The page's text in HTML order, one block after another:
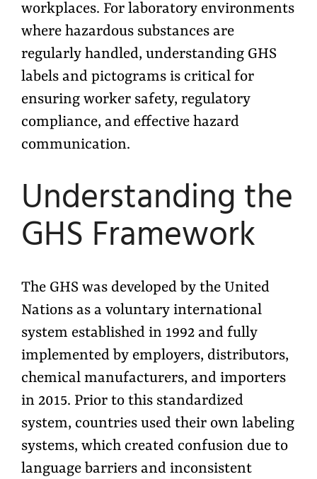
workplaces. For laboratory environments
where hazardous substances are
regularly handled, understanding GHS
labels and pictograms is critical for
ensuring worker safety, regulatory
compliance, and effective hazard
communication.
Understanding the
GHS Framework
The GHS was developed by the United
Nations as a voluntary international
system established in 1992 and fully
implemented by employers, distributors,
chemical manufacturers, and importers
in 2015. Prior to this standardized
system, countries used their own labeling
systems, which created confusion due to
language barriers and inconsistent